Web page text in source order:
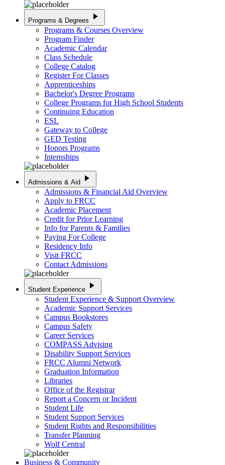
Programs & Degrees play_arrow
Programs & Courses Overview
Program Finder
Academic Calendar
Class Schedule
College Catalog
Register For Classes
Apprenticeships
Bachelor's Degree Programs
College Programs for High School Students
Continuing Education
ESL
Gateway to College
GED Testing
Honors Programs
Internships
Admissions & Aid play_arrow
Admissions & Financial Aid Overview
Apply to FRCC
Academic Placement
Credit for Prior Learning
Info for Parents & Families
Paying For College
Residency Info
Visit FRCC
Contact Admissions
Student Experience play_arrow
Student Experience & Support Overview
Academic Support Services
Campus Bookstores
Campus Safety
Career Services
COMPASS Advising
Disability Support Services
FRCC Alumni Network
Graduation Information
Libraries
Office of the Registrar
Report a Concern or Incident
Student Life
Student Support Services
Student Rights and Responsibilities
Transfer Planning
Wolf Central
Business & Community